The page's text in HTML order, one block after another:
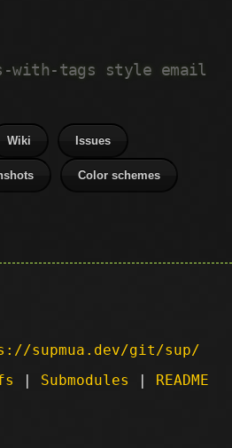
with-tags style email
Wiki Issues
Color schemes
supmua.dev/git/sup/
| Submodules | README